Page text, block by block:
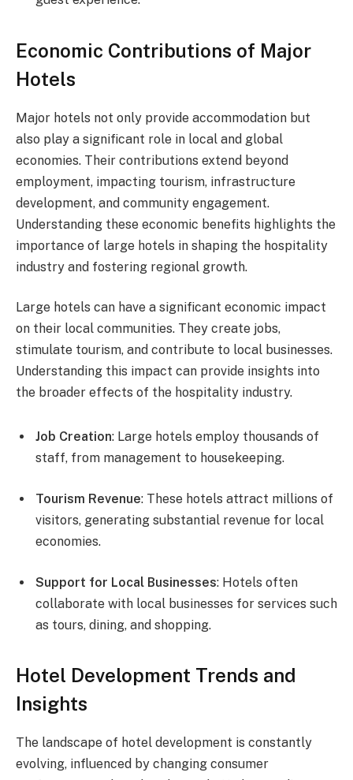
Economic Contributions of Major
Hotels
Major hotels not only provide accommodation but
also play a significant role in local and global
economies. Their contributions extend beyond
employment, impacting tourism, infrastructure
development, and community engagement.
Understanding these economic benefits highlights the
importance of large hotels in shaping the hospitality
industry and fostering regional growth.
Large hotels can have a significant economic impact
on their local communities. They create jobs,
stimulate tourism, and contribute to local businesses.
Understanding this impact can provide insights into
the broader effects of the hospitality industry.
Job Creation: Large hotels employ thousands of
staff, from management to housekeeping.
Tourism Revenue: These hotels attract millions of
visitors, generating substantial revenue for local
economies.
Support for Local Businesses: Hotels often
collaborate with local businesses for services such
as tours, dining, and shopping.
Hotel Development Trends and
Insights
The landscape of hotel development is constantly
evolving, influenced by changing consumer